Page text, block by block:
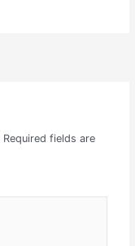
Required fields are